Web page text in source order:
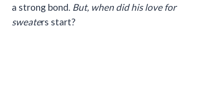
a strong bond. But, when did his love for
sweaters start?